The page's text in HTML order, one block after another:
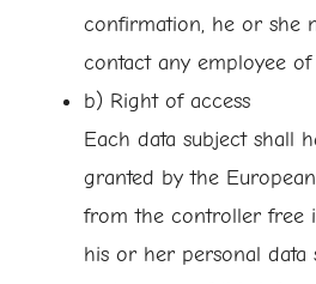
confirmation, he or she
contact any employee
b) Right of access
Each data subject shall
granted by the
from the controller free
his or her personal data